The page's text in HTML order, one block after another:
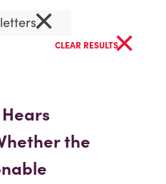
×
CLEAR RESULTS×
the